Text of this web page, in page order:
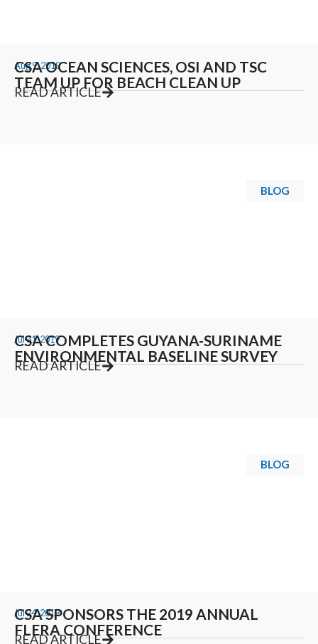
Aug 9, 2019
CSA OCEAN SCIENCES, OSI AND TSC
TEAM UP FOR BEACH CLEAN UP
READ ARTICLE
BLOG
Jul 31, 2019
CSA COMPLETES GUYANA-SURINAME
ENVIRONMENTAL BASELINE SURVEY
READ ARTICLE
BLOG
Jul 24, 2019
CSA SPONSORS THE 2019 ANNUAL
FLERA CONFERENCE
READ ARTICLE